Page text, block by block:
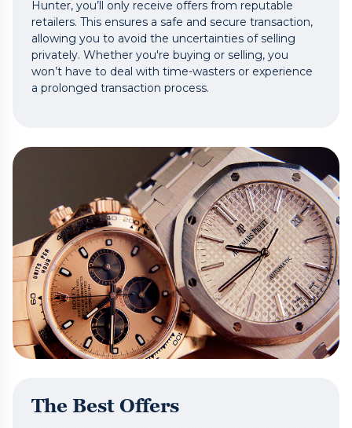
Hunter, you’ll only receive offers from reputable
retailers. This ensures a safe and secure transaction,
allowing you to avoid the uncertainties of selling
privately. Whether you're buying or selling, you
won’t have to deal with time-wasters or experience
a prolonged transaction process.
The Best Offers